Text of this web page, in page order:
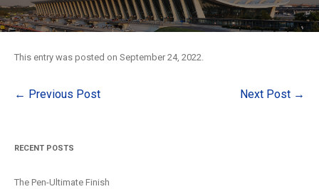
This entry was posted on September 24, 2022.
Post
← Previous Post Next Post →
RECENT POSTS
The Pen-Ultimate Finish